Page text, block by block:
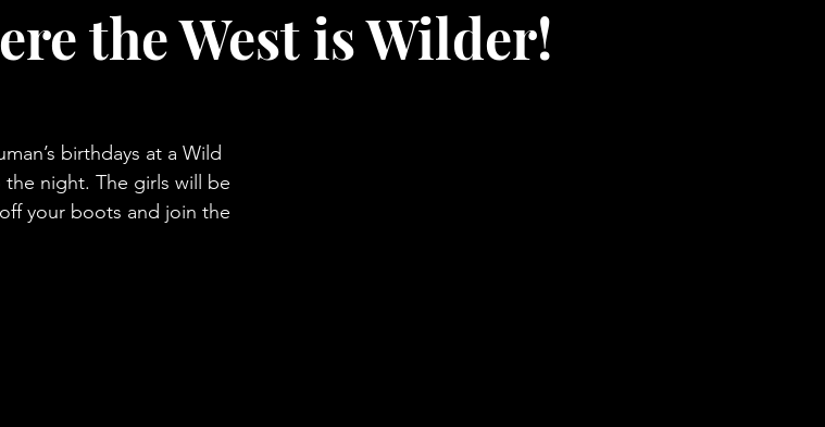
the West is Wilder!
birthdays at a Wild
night. The girls will be
your boots and join the